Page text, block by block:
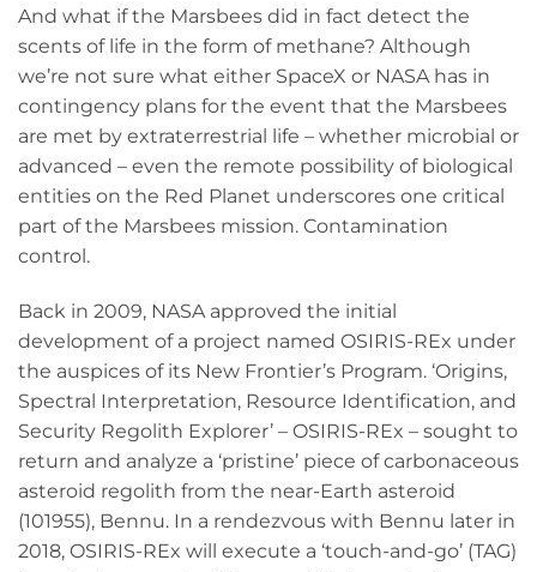
And what if the Marsbees did in fact detect the
scents of life in the form of methane? Although
we’re not sure what either SpaceX or NASA has in
contingency plans for the event that the Marsbees
are met by extraterrestrial life – whether microbial or
advanced – even the remote possibility of biological
entities on the Red Planet underscores one critical
part of the Marsbees mission. Contamination
control.
Back in 2009, NASA approved the initial
development of a project named OSIRIS-REx under
the auspices of its New Frontier’s Program. ‘Origins,
Spectral Interpretation, Resource Identification, and
Security Regolith Explorer’ – OSIRIS-REx – sought to
return and analyze a ‘pristine’ piece of carbonaceous
asteroid regolith from the near-Earth asteroid
(101955), Bennu. In a rendezvous with Bennu later in
2018, OSIRIS-REx will execute a ‘touch-and-go’ (TAG)